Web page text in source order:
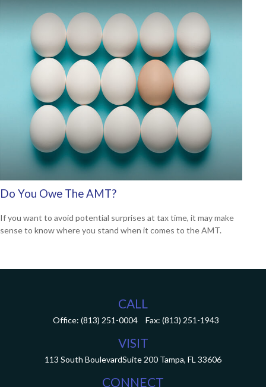
Do You Owe The AMT?
If you want to avoid potential surprises at tax time, it may make
sense to know where you stand when it comes to the AMT.
CALL
Office: (813) 251-0004 Fax: (813) 251-1943
VISIT
113 South BoulevardSuite 200 Tampa, FL 33606
CONNECT